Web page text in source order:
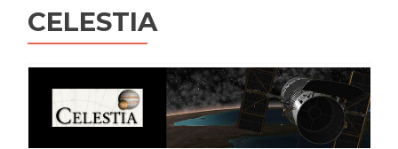
CELESTIA